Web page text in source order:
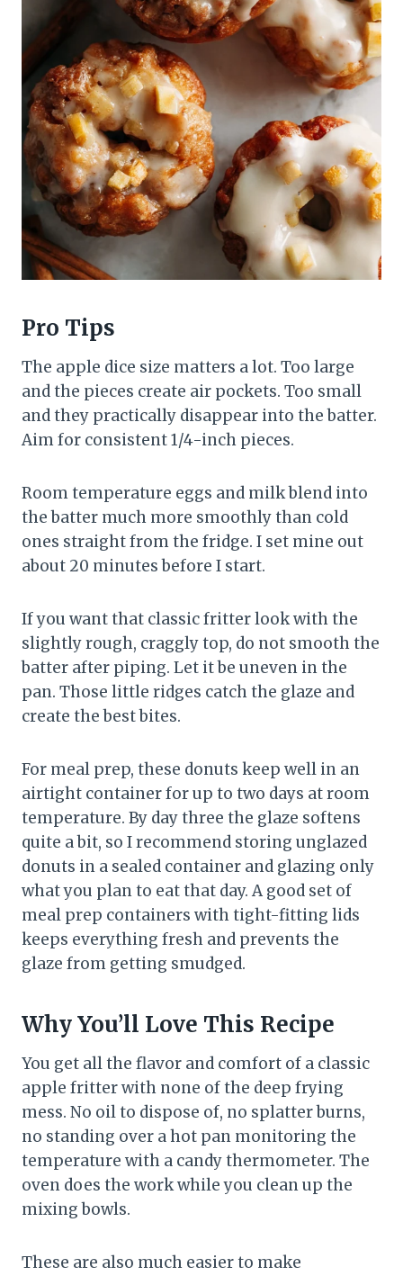
Pro Tips
The apple dice size matters a lot. Too large
and the pieces create air pockets. Too small
and they practically disappear into the batter.
Aim for consistent 1/4-inch pieces.
Room temperature eggs and milk blend into
the batter much more smoothly than cold
ones straight from the fridge. I set mine out
about 20 minutes before I start.
If you want that classic fritter look with the
slightly rough, craggly top, do not smooth the
batter after piping. Let it be uneven in the
pan. Those little ridges catch the glaze and
create the best bites.
For meal prep, these donuts keep well in an
airtight container for up to two days at room
temperature. By day three the glaze softens
quite a bit, so I recommend storing unglazed
donuts in a sealed container and glazing only
what you plan to eat that day. A good set of
meal prep containers with tight-fitting lids
keeps everything fresh and prevents the
glaze from getting smudged.
Why You’ll Love This Recipe
You get all the flavor and comfort of a classic
apple fritter with none of the deep frying
mess. No oil to dispose of, no splatter burns,
no standing over a hot pan monitoring the
temperature with a candy thermometer. The
oven does the work while you clean up the
mixing bowls.
These are also much easier to make